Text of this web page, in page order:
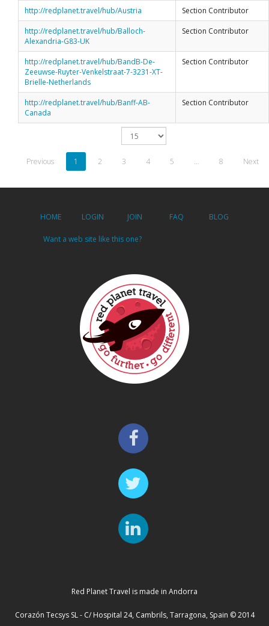
http://redplanet.travel/hub/Austria
Section Contributor
http://redplanet.travel/hub/Balloch-
Alexandria-G83-UK
Section Contributor
http://redplanet.travel/hub/BandB-De-
Zeeuwse-Ruyter-Venkelstraat-7-3231-XT-
Brielle-Netherlands
Section Contributor
http://redplanet.travel/hub/Banff-AB-
Canada
Section Contributor
Previous 1 2 3 4 5 … 8 Next
HOME LOGIN JOIN FAQ BLOG
Want a web site like this one?
Red Planet Travel is made in Andorra
Corazón Tecsys SL - C/ Hospital 24, Cambrils, Tarragona, Spain © 2014